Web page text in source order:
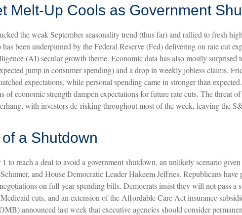
Melt-Up Cools as Government
the weak September seasonality trend (thus far) and rallied to fresh
been underpinned by the Federal Reserve (Fed) delivering on rate cut
(AI) secular growth theme. Economic data has also mostly
jump in consumer spending) and a drop in weekly jobless claims.
expectations, while personal spending came in stronger than
of economic strength dampen expectations for future rate cuts. The threat
with investors de-risking throughout most of the week, leaving the
a Shutdown
to reach a deal to avoid a government shutdown, an unlikely scenario
and House Democratic Leader Hakeem Jeffries. Republicans
on full-year spending bills. Democrats insist they will not pass
cuts, and an extension of the Affordable Care Act insurance
announced last week that executive agencies should consider